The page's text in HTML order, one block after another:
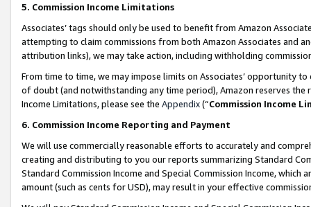
5. Commission Income Limitations
Associates’ tags should only be used to benefit from Amazon
attempting to claim commissions from both Amazon Associates and
attribution links), we may take action, including withholding
From time to time, we may impose limits on Associates’ opportunity
of doubt (and notwithstanding any time period), Amazon reserves
Income Limitations, please see the Appendix(“Commission Income
6. Commission Income Reporting and Payment
We will use commercially reasonable efforts to accurately and
creating and distributing to you our reports summarizing Standard
Standard Commission Income and Special Commission Income,
amount (such as cents for USD), may result in your effective